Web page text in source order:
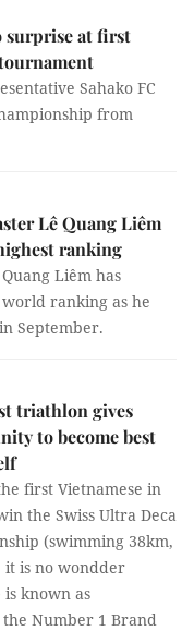
surprise at first
Sahako FC
from
Lê Quang Liêm
ranking
Liêm has
ranking as he
September.
triathlon gives
to become best
first Vietnamese in
the Swiss Ultra Deca
(swimming 38km,
it is no wondder
known as
Number 1 Brand